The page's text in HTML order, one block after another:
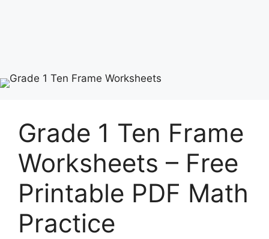
Grade 1 Ten Frame
Worksheets – Free
Printable PDF Math
Practice